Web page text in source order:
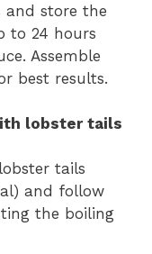
and store the
to 24 hours
Assemble
best results.
lobster tails
tails
and follow
the boiling